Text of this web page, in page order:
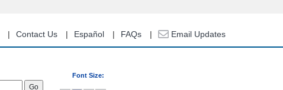
Contact Us Español FAQs Email Updates
Font Size: